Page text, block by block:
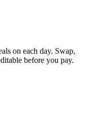
on each day. Swap,
before you pay.